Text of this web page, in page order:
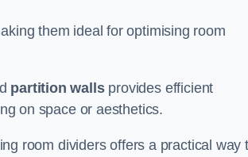
them ideal for optimising room
partition wallsprovides efficient
on space or aesthetics.
room dividers offers a practical way